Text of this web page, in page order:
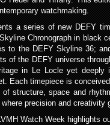
watchmaking.
a series of new DEFY
Chronograph in black
to the DEFY Skyline 36;
of the DEFY universe
in Le Locle yet
Each timepiece is
structure, space and
precision and creativity
Watch Week highlights